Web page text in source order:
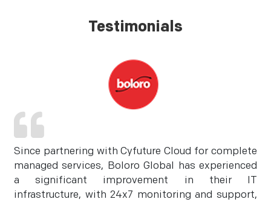
Testimonials
Since partnering with Cyfuture Cloud for complete
managed services, Boloro Global has experienced
a significant improvement in their IT
infrastructure, with 24x7 monitoring and support,